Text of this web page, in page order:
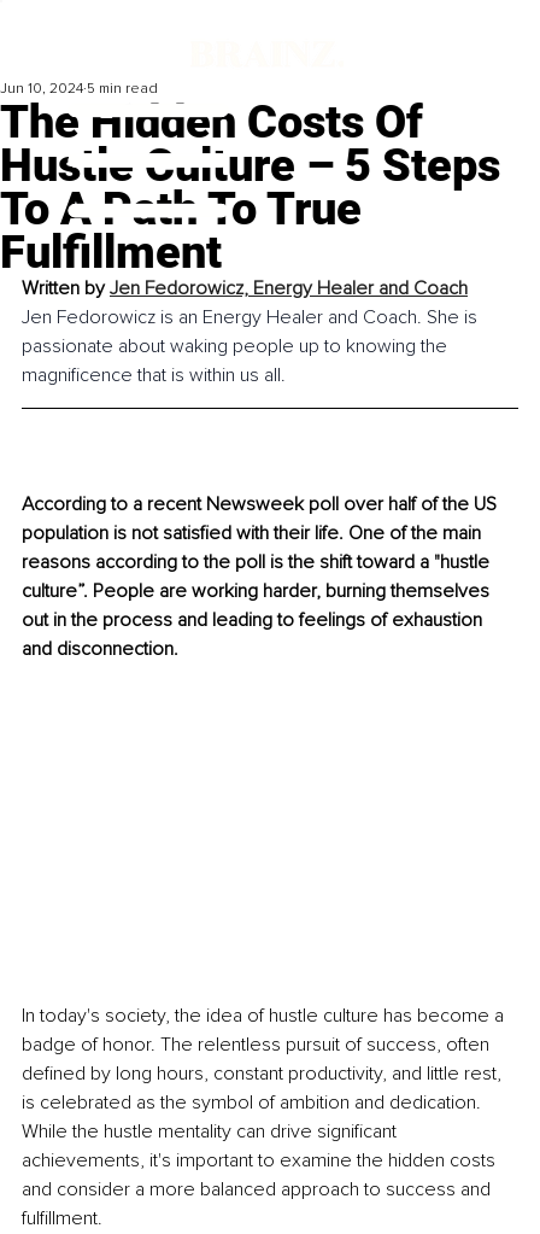
The Hidden Costs Of
Hustle Culture – 5 Steps
To A Path To True
Fulfillment
Jun 10, 2024 5 min read
Written by Jen Fedorowicz, Energy Healer and Coach
Jen Fedorowicz is an Energy Healer and Coach. She is
passionate about waking people up to knowing the
magnificence that is within us all.
According to a recent Newsweek poll over half of the US
population is not satisfied with their life. One of the main
reasons according to the poll is the shift toward a "hustle
culture”. People are working harder, burning themselves
out in the process and leading to feelings of exhaustion
and disconnection.
In today's society, the idea of hustle culture has become a
badge of honor. The relentless pursuit of success, often
defined by long hours, constant productivity, and little rest,
is celebrated as the symbol of ambition and dedication.
While the hustle mentality can drive significant
achievements, it's important to examine the hidden costs
and consider a more balanced approach to success and
fulfillment.